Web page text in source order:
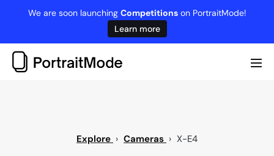
content
We are soon launching Competitionson PortraitMode!
Learn more
Explore › Cameras › X-E4